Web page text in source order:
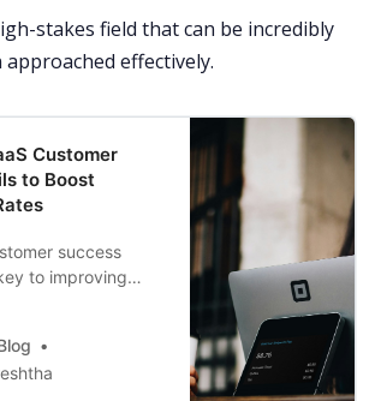
stakes field that can be incredibly
effectively.
Customer
to Boost
success
to improving